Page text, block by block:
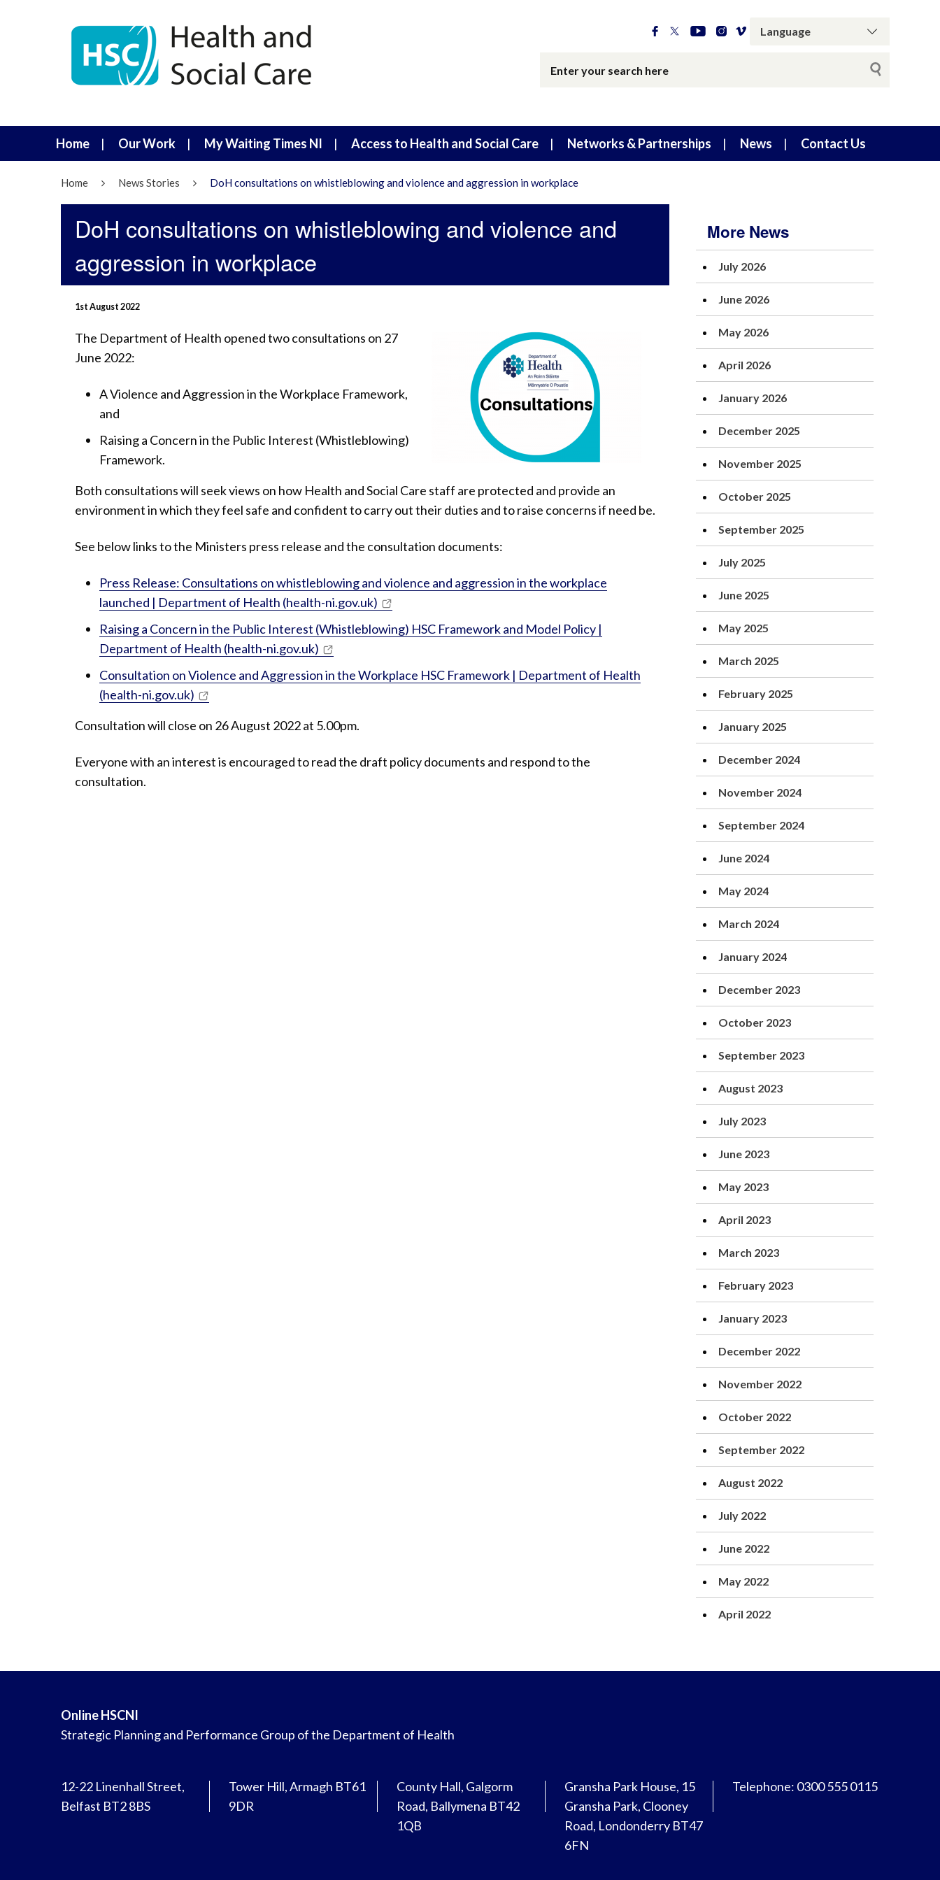
Home Our Work My Waiting Times NI Access to Health and Social Care Networks & Partnerships News Contact Us
Home News Stories DoH consultations on whistleblowing and violence and aggression in workplace
DoH consultations on whistleblowing and violence and
aggression in workplace
1st August 2022
The Department of Health opened two consultations on 27
June 2022:
A Violence and Aggression in the Workplace Framework,
and
Raising a Concern in the Public Interest (Whistleblowing)
Framework.
Both consultations will seek views on how Health and Social Care staff are protected and provide an
environment in which they feel safe and confident to carry out their duties and to raise concerns if need be.
See below links to the Ministers press release and the consultation documents:
Press Release: Consultations on whistleblowing and violence and aggression in the workplace
launched | Department of Health (health-ni.gov.uk)
Raising a Concern in the Public Interest (Whistleblowing) HSC Framework and Model Policy |
Department of Health (health-ni.gov.uk)
Consultation on Violence and Aggression in the Workplace HSC Framework | Department of Health
(health-ni.gov.uk)
Consultation will close on 26 August 2022 at 5.00pm.
Everyone with an interest is encouraged to read the draft policy documents and respond to the
consultation.
More News
July 2026
June 2026
May 2026
April 2026
January 2026
December 2025
November 2025
October 2025
September 2025
July 2025
June 2025
May 2025
March 2025
February 2025
January 2025
December 2024
November 2024
September 2024
June 2024
May 2024
March 2024
January 2024
December 2023
October 2023
September 2023
August 2023
July 2023
June 2023
May 2023
April 2023
March 2023
February 2023
January 2023
December 2022
November 2022
October 2022
September 2022
August 2022
July 2022
June 2022
May 2022
April 2022
Online HSCNI
Strategic Planning and Performance Group of the Department of Health
12-22 Linenhall Street,
Belfast BT2 8BS
Tower Hill, Armagh BT61
9DR
County Hall, Galgorm
Road, Ballymena BT42
1QB
Gransha Park House, 15
Gransha Park, Clooney
Road, Londonderry BT47
6FN
Telephone: 0300 555 0115